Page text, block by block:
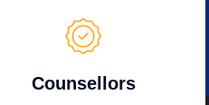
Counsellors